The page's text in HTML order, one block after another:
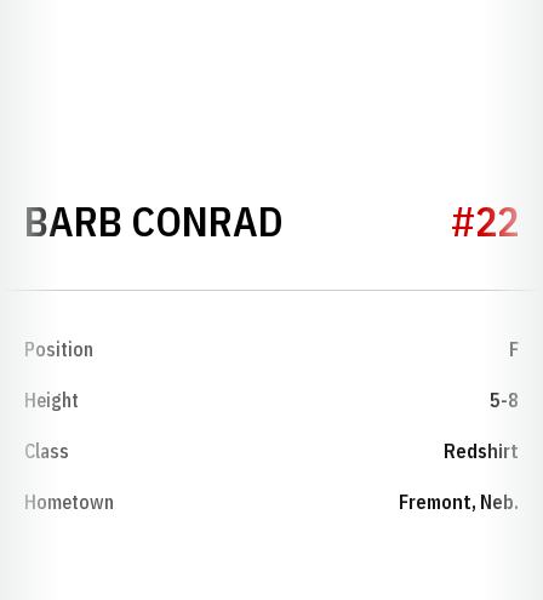
BARB CONRAD SEASON#22
Position F
Height 5-8
Class Redshirt
Hometown Fremont, Neb.